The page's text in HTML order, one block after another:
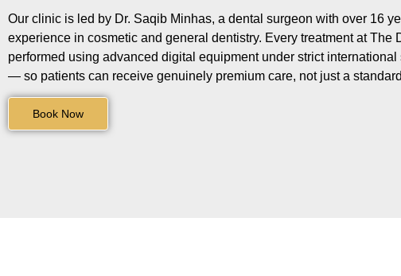
Our clinic is led by Dr. Saqib Minhas, a dental surgeon with over 16
experience in cosmetic and general dentistry. Every treatment at The
performed using advanced digital equipment under strict
— so patients can receive genuinely premium care, not just a
Book Now